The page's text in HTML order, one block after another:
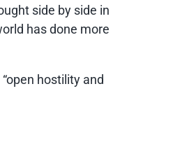
side by side in
has done more
hostility and